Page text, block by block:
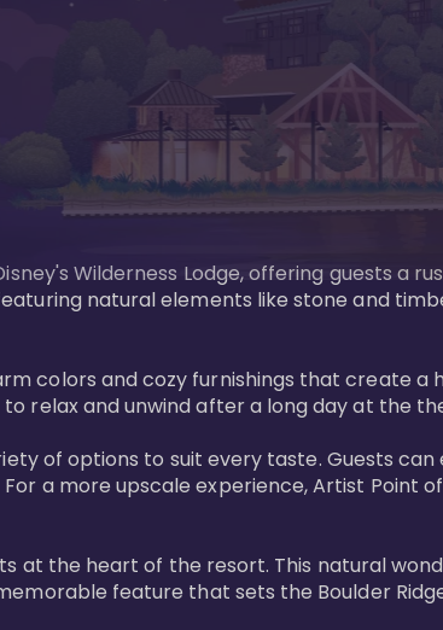
Wilderness Lodge, offering guests a
natural elements like stone and
colors and cozy furnishings that create
relax and unwind after a long day at the
of options to suit every taste. Guests
a more upscale experience, Artist Point
at the heart of the resort. This natural
feature that sets the Boulder